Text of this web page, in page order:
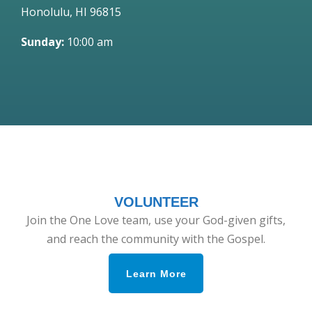
Honolulu, HI 96815
Sunday: 10:00 am
VOLUNTEER
Join the One Love team, use your God-given gifts,
and reach the community with the Gospel.
Learn More